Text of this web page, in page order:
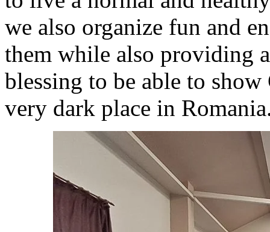
we also organize fun and
them while also providing
blessing to be able to
very dark place in